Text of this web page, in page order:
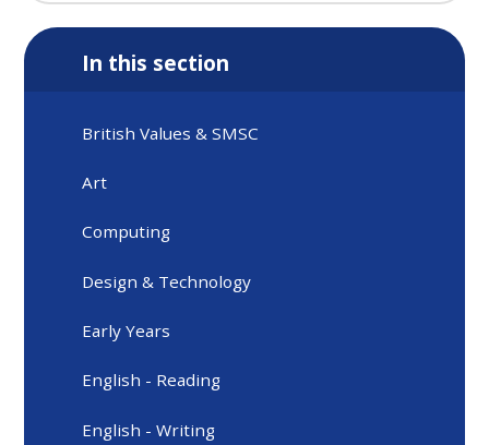
In this section
British Values & SMSC
Art
Computing
Design & Technology
Early Years
English - Reading
English - Writing